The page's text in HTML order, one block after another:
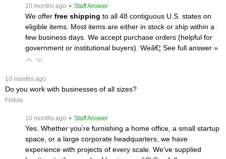
10 months ago • Staff Answer
We offer free shipping to all 48 contiguous U.S. states on
eligible items. Most items are either in stock or ship within a
few business days. We accept purchase orders (helpful for
government or institutional buyers). Weâ€¦ See full answer »
10 months ago
Do you work with businesses of all sizes?
Follow
10 months ago • Staff Answer
Yes. Whether you’re furnishing a home office, a small startup
space, or a large corporate headquarters, we have
experience with projects of every scale. We’ve supplied